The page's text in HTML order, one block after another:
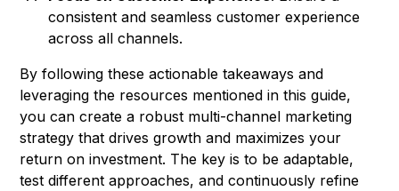
consistent and seamless customer experience
across all channels.
By following these actionable takeaways and
leveraging the resources mentioned in this guide,
you can create a robust multi-channel marketing
strategy that drives growth and maximizes your
return on investment. The key is to be adaptable,
test different approaches, and continuously refine